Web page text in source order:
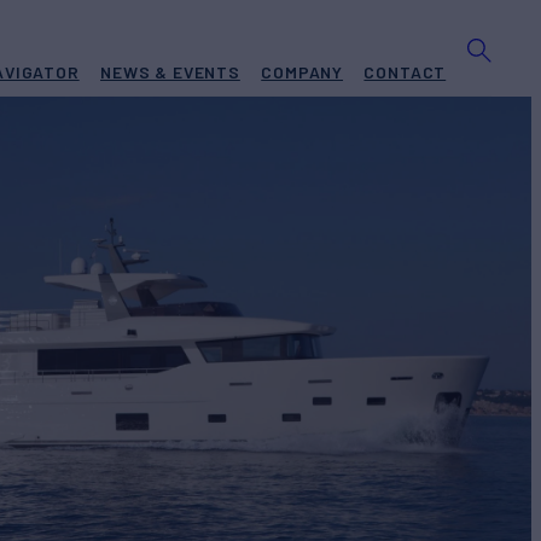
NEWS & EVENTS COMPANY CONTACT